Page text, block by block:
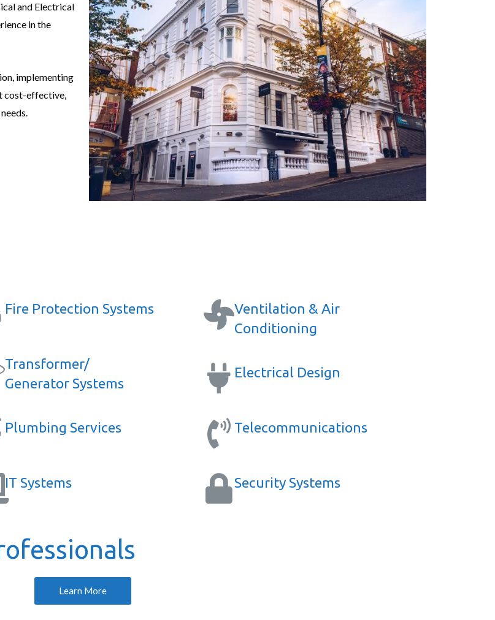
and Electrical
in the
implementing
cost-effective,
Fire Protection Systems
Transformer/
Generator Systems
Plumbing Services
IT Systems
Ventilation & Air
Conditioning
Electrical Design
Telecommunications
Security Systems
Learn More